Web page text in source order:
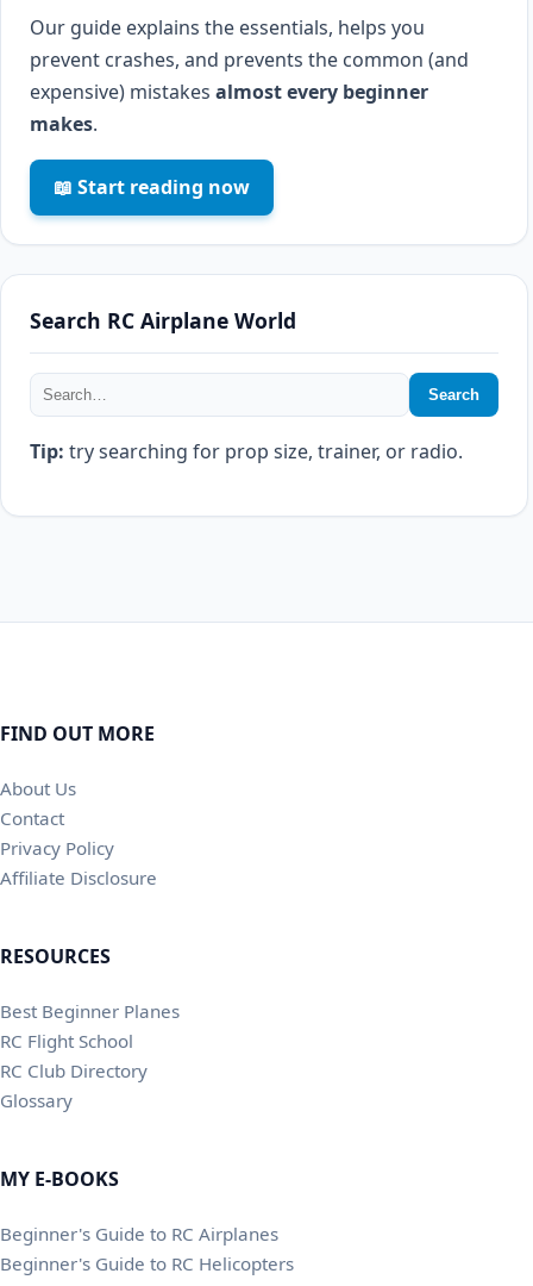
Our guide explains the essentials, helps you
prevent crashes, and prevents the common (and
expensive) mistakes almost every beginner
makes.
📖 Start reading now
Search RC Airplane World
Search
Tip: try searching for prop size, trainer, or radio.
FIND OUT MORE
About Us
Contact
Privacy Policy
Affiliate Disclosure
RESOURCES
Best Beginner Planes
RC Flight School
RC Club Directory
Glossary
MY E-BOOKS
Beginner's Guide to RC Airplanes
Beginner's Guide to RC Helicopters